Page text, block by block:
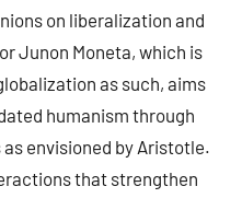
on liberalization and
Junon Moneta, which is
as such, aims
humanism through
envisioned by Aristotle.
that strengthen